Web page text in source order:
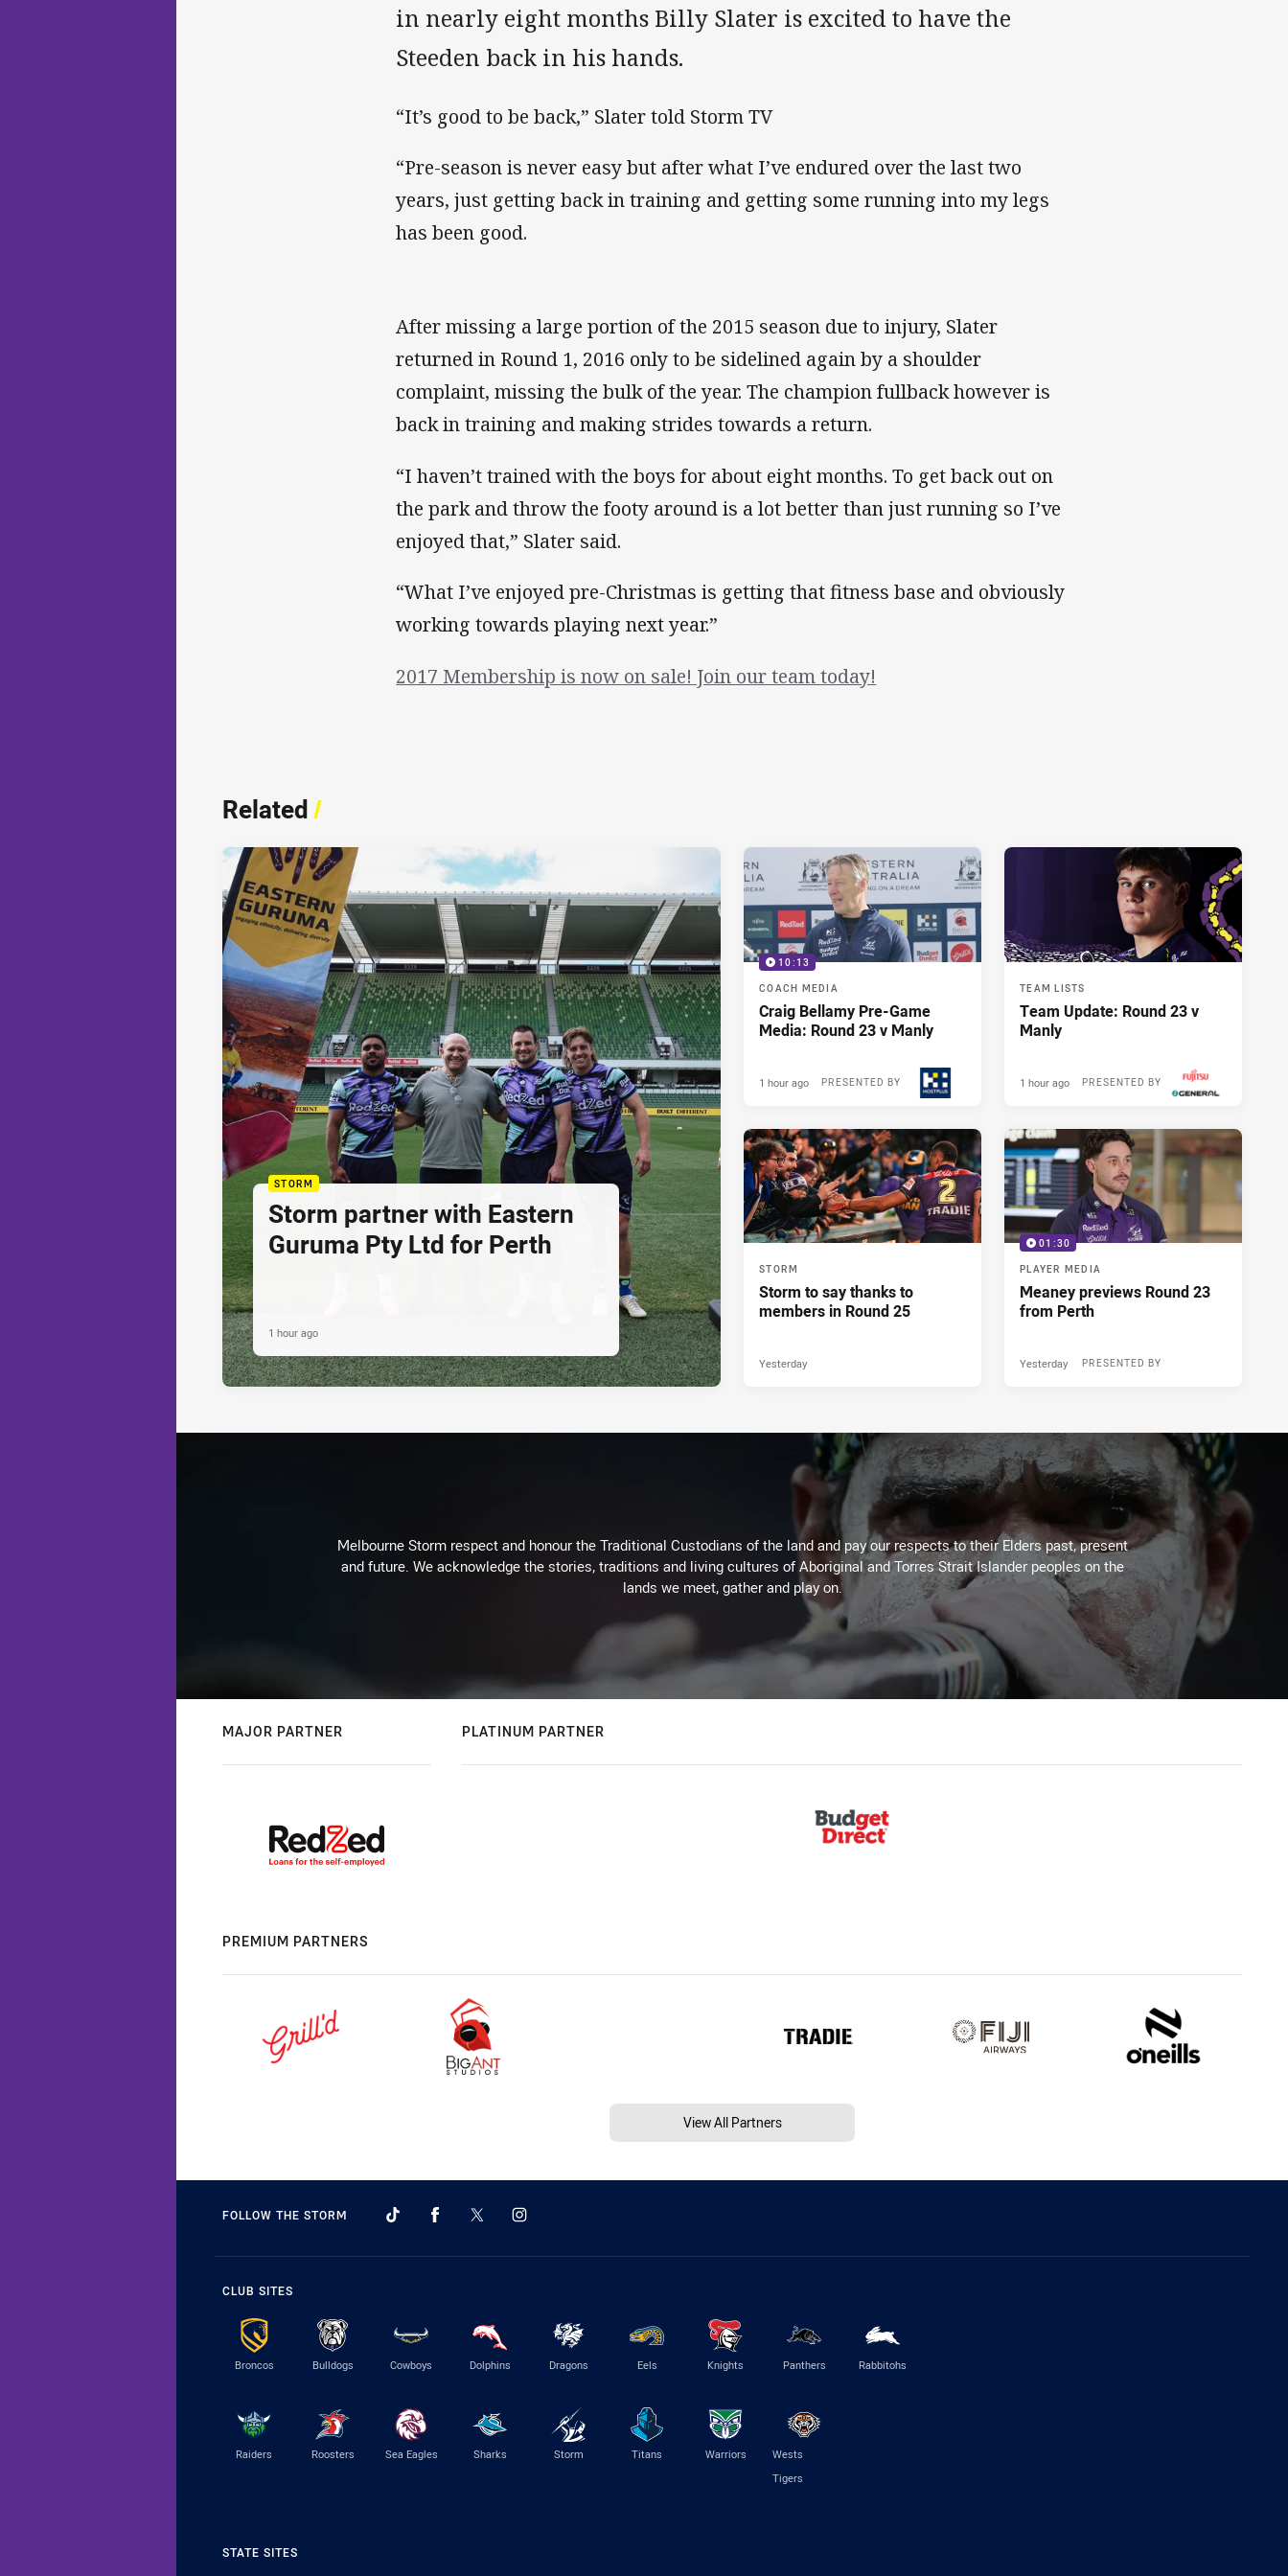
in nearly eight months Billy Slater is excited to have the
Steeden back in his hands.
“It’s good to be back,” Slater told Storm TV
“Pre-season is never easy but after what I’ve endured over the last two
years, just getting back in training and getting some running into my legs
has been good.
After missing a large portion of the 2015 season due to injury, Slater
returned in Round 1, 2016 only to be sidelined again by a shoulder
complaint, missing the bulk of the year. The champion fullback however is
back in training and making strides towards a return.
“I haven’t trained with the boys for about eight months. To get back out on
the park and throw the footy around is a lot better than just running so I’ve
enjoyed that,” Slater said.
“What I’ve enjoyed pre-Christmas is getting that fitness base and obviously
working towards playing next year.”
2017 Membership is now on sale! Join our team today!
Related/
STORM
Storm partner with Eastern
Guruma Pty Ltd for Perth
1 hour ago
10:13
COACH MEDIA
Craig Bellamy Pre-Game
Media: Round 23 v Manly
PRESENTED BY
1 hour ago
TEAM LISTS
Team Update: Round 23 v
Manly
PRESENTED BY
1 hour ago
STORM
Storm to say thanks to
members in Round 25
Yesterday
01:30
PLAYER MEDIA
Meaney previews Round 23
from Perth
PRESENTED BY
Yesterday
Melbourne Storm respect and honour the Traditional Custodians of the land and pay our respects to their Elders past, present
and future. We acknowledge the stories, traditions and living cultures of Aboriginal and Torres Strait Islander peoples on the
lands we meet, gather and play on.
MAJOR PARTNER PLATINUM PARTNER
PREMIUM PARTNERS
View All Partners
FOLLOW THE STORM
CLUB SITES
Broncos Bulldogs Cowboys Dolphins Dragons Eels Knights Panthers Rabbitohs
Raiders Roosters Sea Eagles Sharks Storm Titans Warriors
Wests
Tigers
STATE SITES